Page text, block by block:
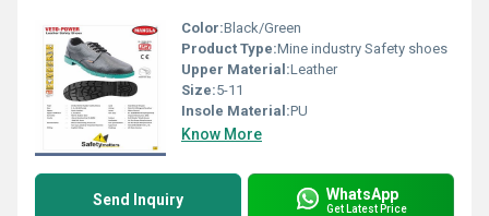
Color:Black/Green
Product Type:Mine industry Safety shoes
Upper Material:Leather
Size:5-11
Insole Material:PU
Know More
Send Inquiry WhatsApp
Get Latest Price